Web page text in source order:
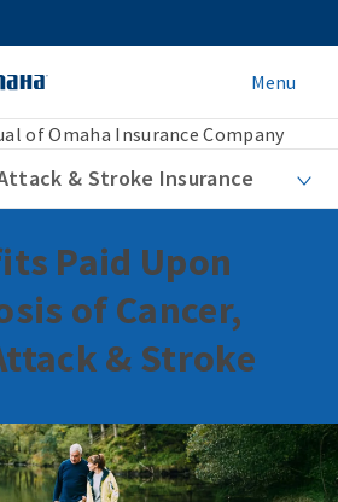
Menu
of Omaha Insurance Company
& Stroke Insurance
Paid Upon
of Cancer,
& Stroke